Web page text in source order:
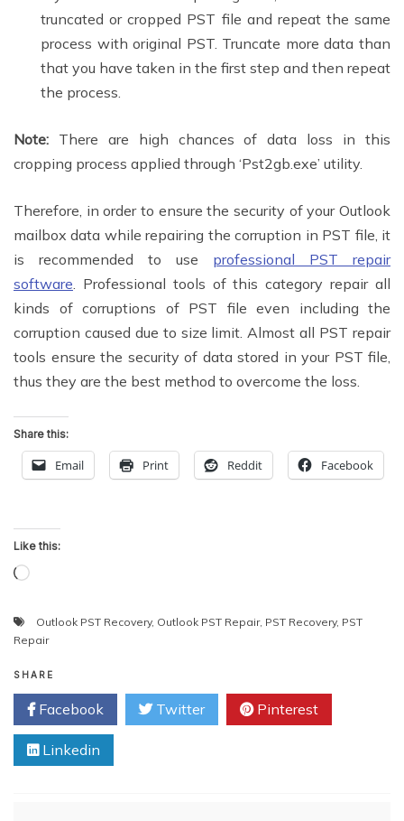
truncated or cropped PST file and repeat the same
process with original PST. Truncate more data than
that you have taken in the first step and then repeat
the process.
Note: There are high chances of data loss in this
cropping process applied through ‘Pst2gb.exe’ utility.
Therefore, in order to ensure the security of your Outlook
mailbox data while repairing the corruption in PST file, it
is recommended to use professional PST repair
software. Professional tools of this category repair all
kinds of corruptions of PST file even including the
corruption caused due to size limit. Almost all PST repair
tools ensure the security of data stored in your PST file,
thus they are the best method to overcome the loss.
Share this:
Email Print Reddit Facebook
Like this:
Loading…
Outlook PST Recovery, Outlook PST Repair, PST Recovery, PST
Repair
SHARE
Facebook Twitter Pinterest
Linkedin